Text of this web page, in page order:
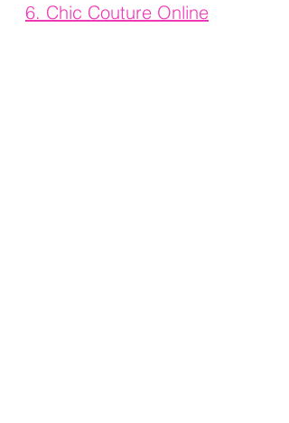
6. Chic Couture Online